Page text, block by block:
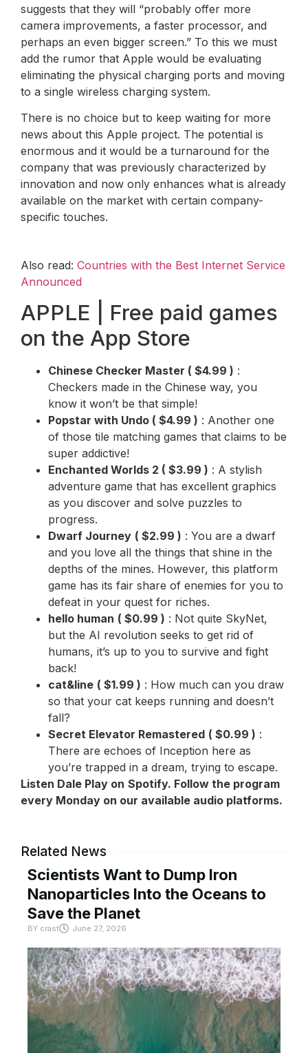
suggests that they will “probably offer more
camera improvements, a faster processor, and
perhaps an even bigger screen.” To this we must
add the rumor that Apple would be evaluating
eliminating the physical charging ports and moving
to a single wireless charging system.
There is no choice but to keep waiting for more
news about this Apple project. The potential is
enormous and it would be a turnaround for the
company that was previously characterized by
innovation and now only enhances what is already
available on the market with certain company-
specific touches.
Also read: Countries with the Best Internet Service
Announced
APPLE | Free paid games
on the App Store
Chinese Checker Master ( $4.99 ) :
Checkers made in the Chinese way, you
know it won’t be that simple!
Popstar with Undo ( $4.99 ) : Another one
of those tile matching games that claims to be
super addictive!
Enchanted Worlds 2 ( $3.99 ) : A stylish
adventure game that has excellent graphics
as you discover and solve puzzles to
progress.
Dwarf Journey ( $2.99 ) : You are a dwarf
and you love all the things that shine in the
depths of the mines. However, this platform
game has its fair share of enemies for you to
defeat in your quest for riches.
hello human ( $0.99 ) : Not quite SkyNet,
but the AI revolution seeks to get rid of
humans, it’s up to you to survive and fight
back!
cat&line ( $1.99 ) : How much can you draw
so that your cat keeps running and doesn’t
fall?
Secret Elevator Remastered ( $0.99 ) :
There are echoes of Inception here as
you’re trapped in a dream, trying to escape.
Listen Dale Play on Spotify. Follow the program
every Monday on our available audio platforms.
Related News
Scientists Want to Dump Iron
Nanoparticles Into the Oceans to
Save the Planet
BY crast June 27, 2026